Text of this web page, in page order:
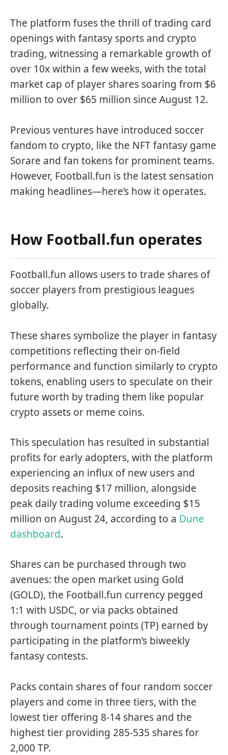
The platform fuses the thrill of trading card
openings with fantasy sports and crypto
trading, witnessing a remarkable growth of
over 10x within a few weeks, with the total
market cap of player shares soaring from $6
million to over $65 million since August 12.
Previous ventures have introduced soccer
fandom to crypto, like the NFT fantasy game
Sorare and fan tokens for prominent teams.
However, Football.fun is the latest sensation
making headlines—here’s how it operates.
How Football.fun operates
Football.fun allows users to trade shares of
soccer players from prestigious leagues
globally.
These shares symbolize the player in fantasy
competitions reflecting their on-field
performance and function similarly to crypto
tokens, enabling users to speculate on their
future worth by trading them like popular
crypto assets or meme coins.
This speculation has resulted in substantial
profits for early adopters, with the platform
experiencing an influx of new users and
deposits reaching $17 million, alongside
peak daily trading volume exceeding $15
million on August 24, according to a Dune
dashboard.
Shares can be purchased through two
avenues: the open market using Gold
(GOLD), the Football.fun currency pegged
1:1 with USDC, or via packs obtained
through tournament points (TP) earned by
participating in the platform’s biweekly
fantasy contests.
Packs contain shares of four random soccer
players and come in three tiers, with the
lowest tier offering 8-14 shares and the
highest tier providing 285-535 shares for
2,000 TP.